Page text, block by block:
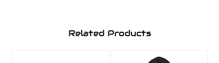
Related Products